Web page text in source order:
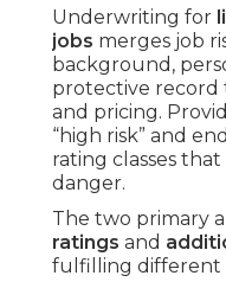
Underwriting for
jobs merges job
background,
protective record
and pricing.
“high risk” and
rating classes
danger.
The two primary
ratings and
fulfilling different